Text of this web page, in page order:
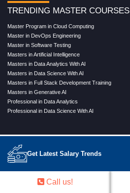
Get Latest Salary Trends
TRENDING MASTER COURSES
Master Program in Cloud Computing
Master in DevOps Engineering
Master in Software Testing
Masters in Artificial Intelligence
Masters in Data Analytics With AI
Masters in Data Science With AI
Masters in Full Stack Development Training
Masters in Generative AI
Professional in Data Analytics
Professional in Data Science With AI
COMPANY
About Us
Call us!